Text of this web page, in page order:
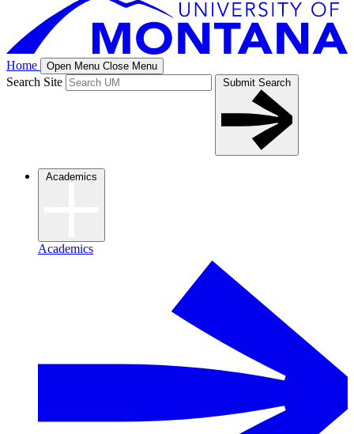
Home Open Menu Close Menu
Search Site Submit Search
Academics
Academics